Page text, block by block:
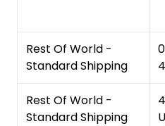
Rest Of World -
Standard Shipping
Rest Of World -
Standard Shipping